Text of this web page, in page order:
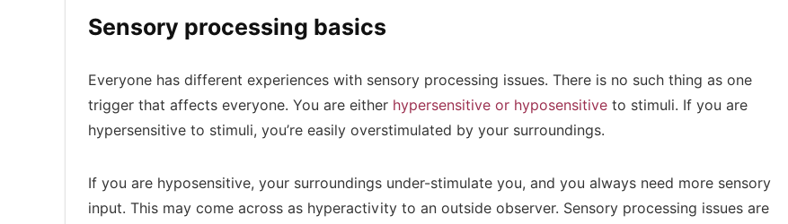
Sensory processing basics
Everyone has different experiences with sensory processing issues. There is no such thing as one
trigger that affects everyone. You are either hypersensitive or hyposensitive to stimuli. If you are
hypersensitive to stimuli, you’re easily overstimulated by your surroundings.
If you are hyposensitive, your surroundings under-stimulate you, and you always need more sensory
input. This may come across as hyperactivity to an outside observer. Sensory processing issues are